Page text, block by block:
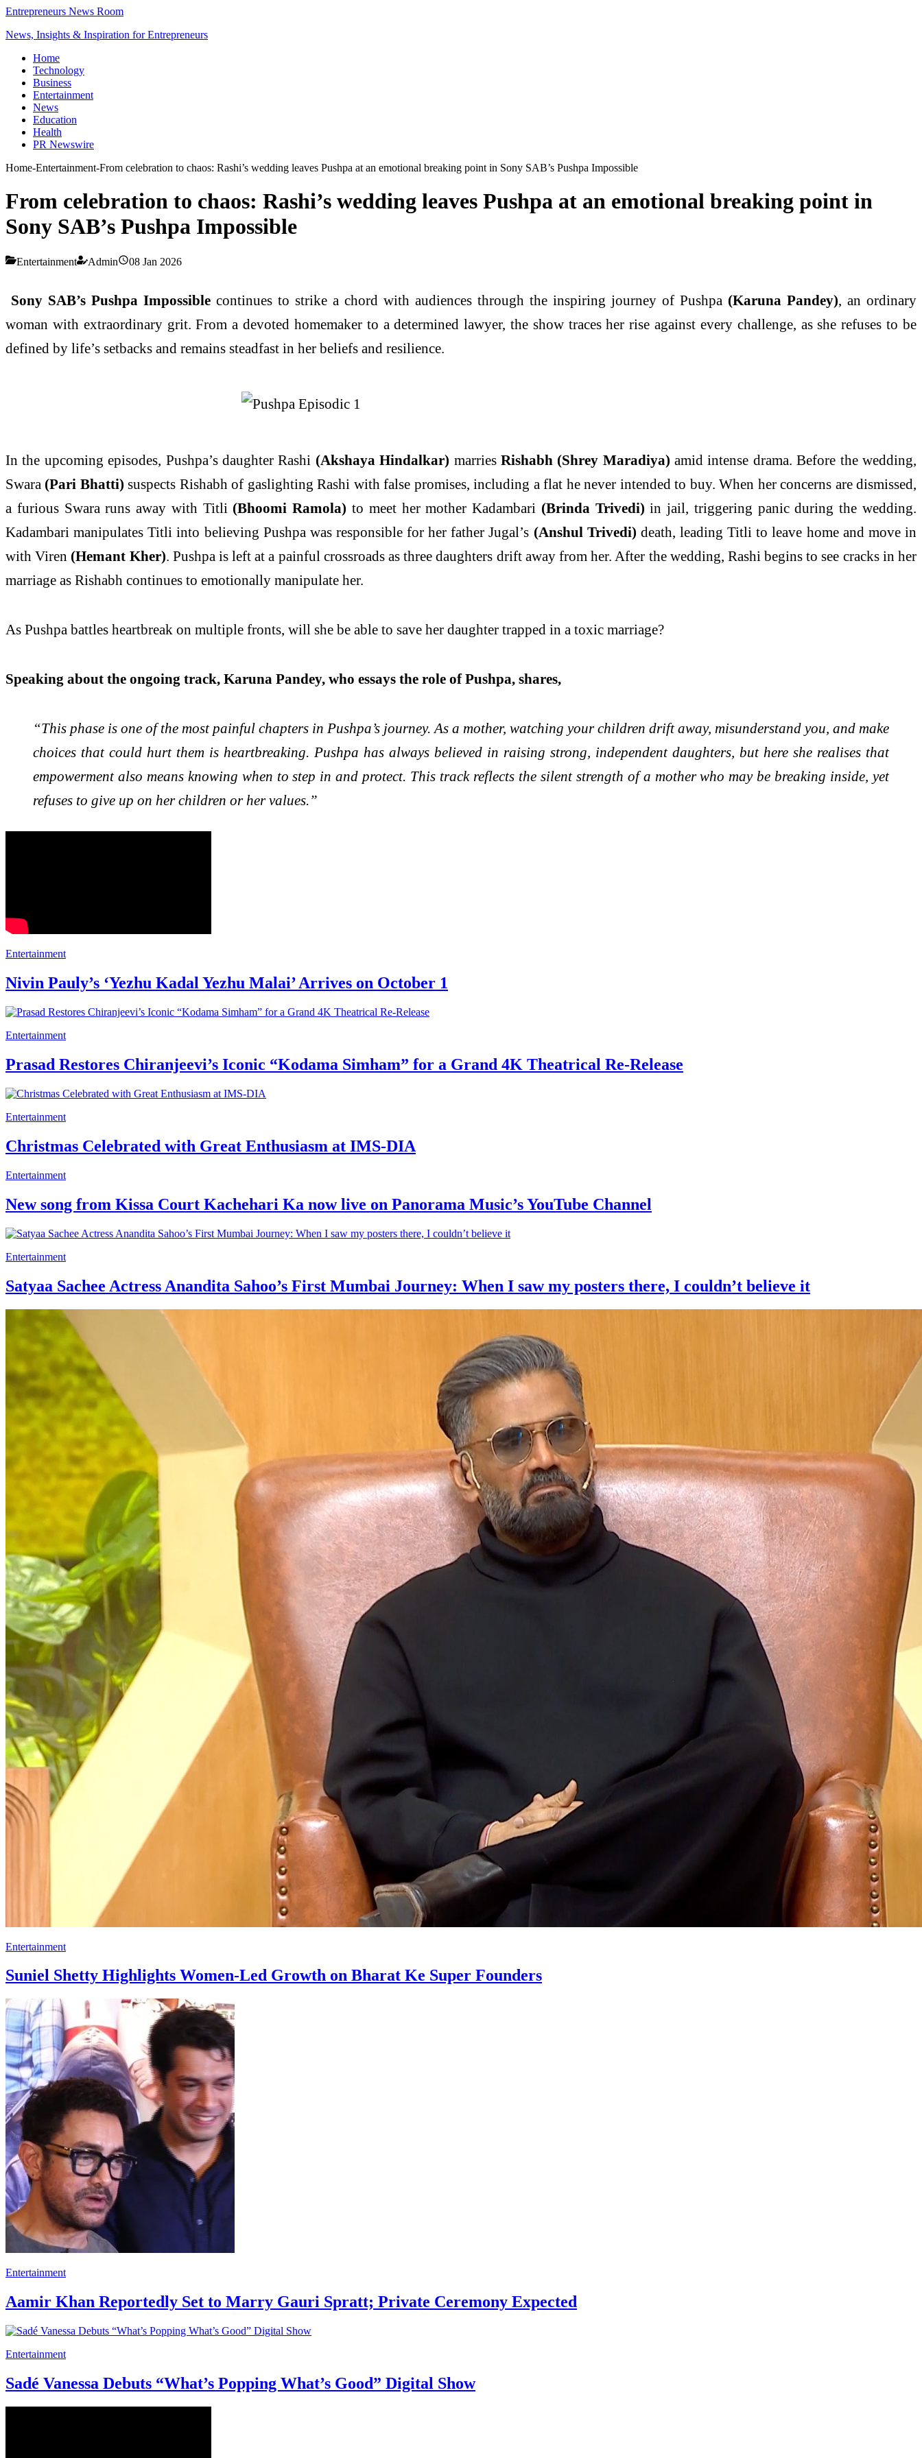
Entrepreneurs News Room
News, Insights & Inspiration for Entrepreneurs
Home
Technology
Business
Entertainment
News
Education
Health
PR Newswire
Home-Entertainment-From celebration to chaos: Rashi’s wedding leaves Pushpa at an emotional breaking point in Sony SAB’s Pushpa Impossible
From celebration to chaos: Rashi’s wedding leaves Pushpa at an emotional breaking point in
Sony SAB’s Pushpa Impossible
Entertainment Admin 08 Jan 2026
Sony SAB’s Pushpa Impossible continues to strike a chord with audiences through the inspiring journey of Pushpa (Karuna Pandey), an ordinary
woman with extraordinary grit. From a devoted homemaker to a determined lawyer, the show traces her rise against every challenge, as she refuses to be
defined by life’s setbacks and remains steadfast in her beliefs and resilience.
In the upcoming episodes, Pushpa’s daughter Rashi (Akshaya Hindalkar) marries Rishabh (Shrey Maradiya) amid intense drama. Before the wedding,
Swara (Pari Bhatti) suspects Rishabh of gaslighting Rashi with false promises, including a flat he never intended to buy. When her concerns are dismissed,
a furious Swara runs away with Titli (Bhoomi Ramola) to meet her mother Kadambari (Brinda Trivedi) in jail, triggering panic during the wedding.
Kadambari manipulates Titli into believing Pushpa was responsible for her father Jugal’s (Anshul Trivedi) death, leading Titli to leave home and move in
with Viren (Hemant Kher). Pushpa is left at a painful crossroads as three daughters drift away from her. After the wedding, Rashi begins to see cracks in her
marriage as Rishabh continues to emotionally manipulate her.
As Pushpa battles heartbreak on multiple fronts, will she be able to save her daughter trapped in a toxic marriage?
Speaking about the ongoing track, Karuna Pandey, who essays the role of Pushpa, shares,
“This phase is one of the most painful chapters in Pushpa’s journey. As a mother, watching your children drift away, misunderstand you, and make
choices that could hurt them is heartbreaking. Pushpa has always believed in raising strong, independent daughters, but here she realises that
empowerment also means knowing when to step in and protect. This track reflects the silent strength of a mother who may be breaking inside, yet
refuses to give up on her children or her values.”
Entertainment
Nivin Pauly’s ‘Yezhu Kadal Yezhu Malai’ Arrives on October 1
Entertainment
Prasad Restores Chiranjeevi’s Iconic “Kodama Simham” for a Grand 4K Theatrical Re-Release
Entertainment
Christmas Celebrated with Great Enthusiasm at IMS-DIA
Entertainment
New song from Kissa Court Kachehari Ka now live on Panorama Music’s YouTube Channel
Entertainment
Satyaa Sachee Actress Anandita Sahoo’s First Mumbai Journey: When I saw my posters there, I couldn’t believe it
Entertainment
Suniel Shetty Highlights Women-Led Growth on Bharat Ke Super Founders
Entertainment
Aamir Khan Reportedly Set to Marry Gauri Spratt; Private Ceremony Expected
Entertainment
Sadé Vanessa Debuts “What’s Popping What’s Good” Digital Show